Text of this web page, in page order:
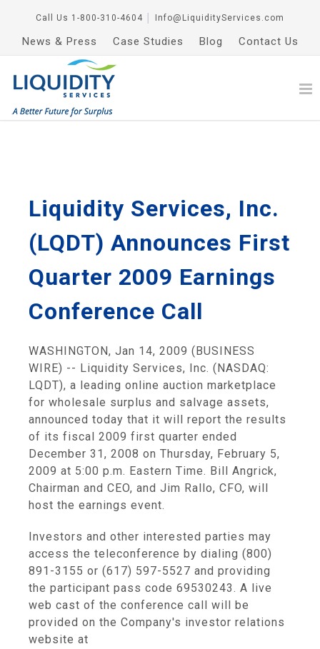
Call Us 1-800-310-4604 Info@LiquidityServices.com
News & Press Case Studies Blog Contact Us
Liquidity Services, Inc.
(LQDT) Announces First
Quarter 2009 Earnings
Conference Call
WASHINGTON, Jan 14, 2009 (BUSINESS
WIRE) -- Liquidity Services, Inc. (NASDAQ:
LQDT), a leading online auction marketplace
for wholesale surplus and salvage assets,
announced today that it will report the results
of its fiscal 2009 first quarter ended
December 31, 2008 on Thursday, February 5,
2009 at 5:00 p.m. Eastern Time. Bill Angrick,
Chairman and CEO, and Jim Rallo, CFO, will
host the earnings event.
Investors and other interested parties may
access the teleconference by dialing (800)
891-3155 or (617) 597-5527 and providing
the participant pass code 69530243. A live
web cast of the conference call will be
provided on the Company's investor relations
website at